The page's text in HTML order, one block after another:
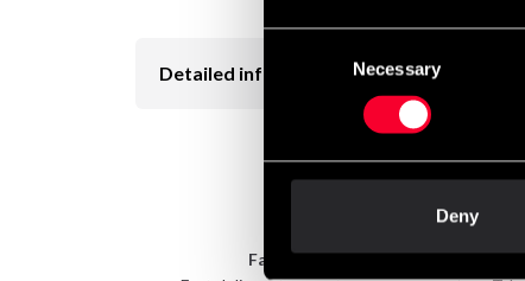
Necessary
Deny
Detailed information
Fast delivery